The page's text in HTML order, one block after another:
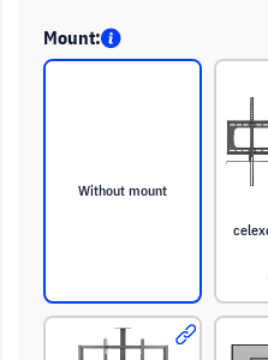
Mount:
Without mount